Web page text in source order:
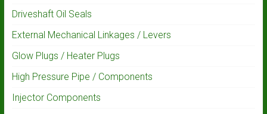
Driveshaft Oil Seals
External Mechanical Linkages / Levers
Glow Plugs / Heater Plugs
High Pressure Pipe / Components
Injector Components